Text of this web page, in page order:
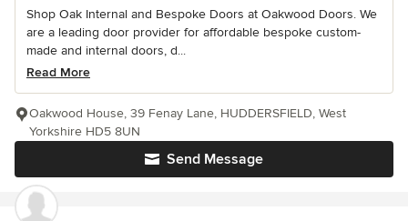
Shop Oak Internal and Bespoke Doors at Oakwood Doors. We
are a leading door provider for affordable bespoke custom-
made and internal doors, d...
Read More
Send Message
Oakwood House, 39 Fenay Lane, HUDDERSFIELD, West
Yorkshire HD5 8UN